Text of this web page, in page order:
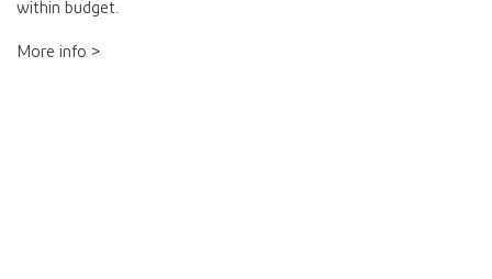
within budget.
More info >